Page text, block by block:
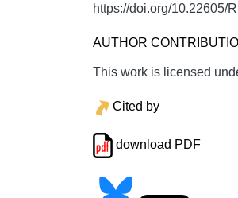
https://doi.org/10.22605/
AUTHOR
This work is licensed
Cited by
download PDF